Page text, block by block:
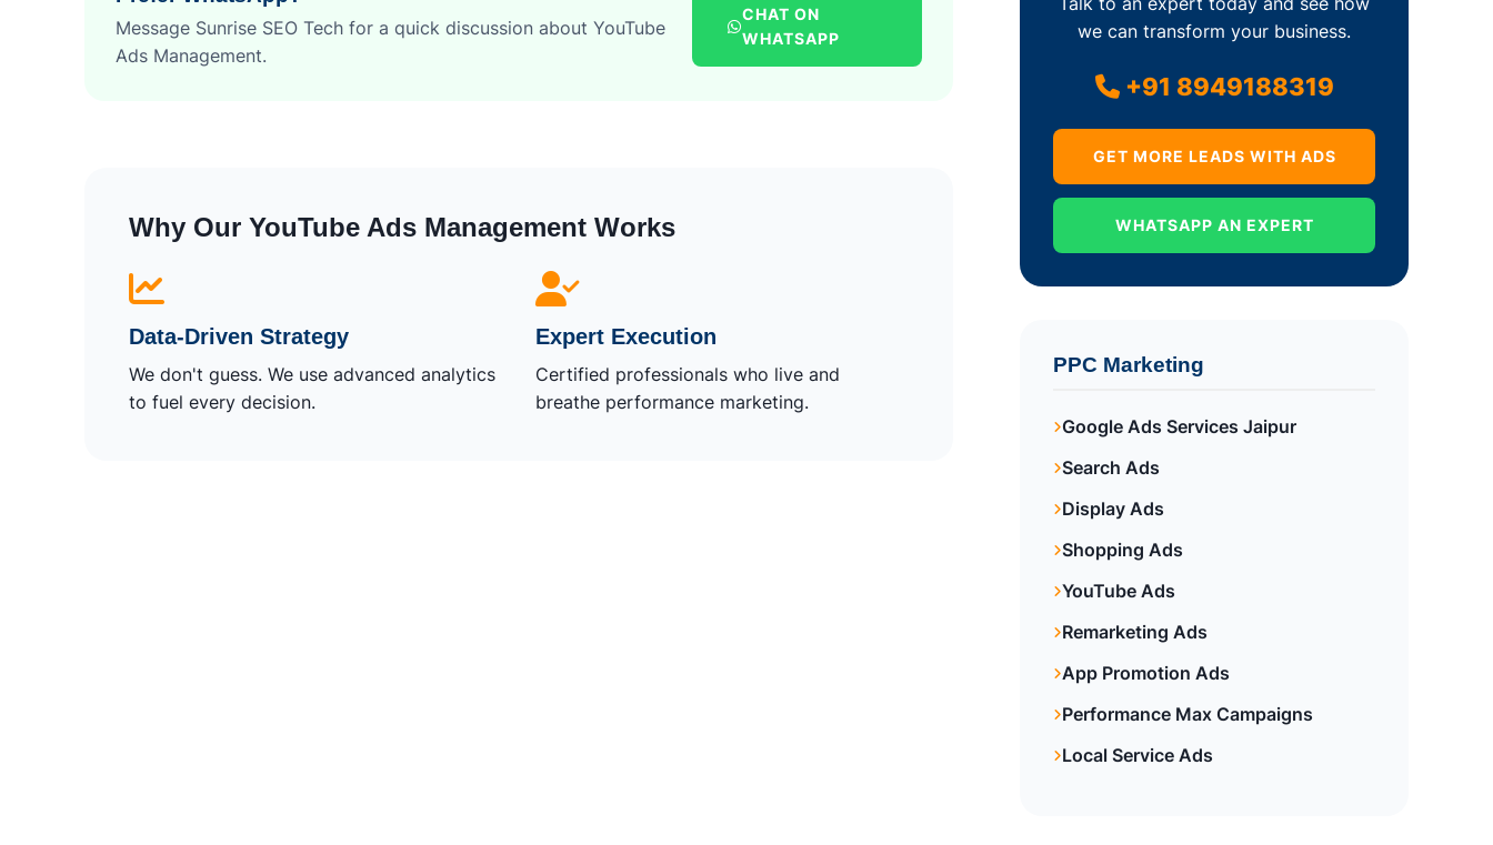
Message Sunrise SEO Tech for a quick discussion about YouTube
Ads Management.
CHAT ON
WHATSAPP
Why Our YouTube Ads Management Works
Data-Driven Strategy
We don't guess. We use advanced analytics
to fuel every decision.
Expert Execution
Certified professionals who live and
breathe performance marketing.
we can transform your business.
+91 8949188319
GET MORE LEADS WITH ADS
WHATSAPP AN EXPERT
PPC Marketing
Google Ads Services Jaipur
Search Ads
Display Ads
Shopping Ads
YouTube Ads
Remarketing Ads
App Promotion Ads
Performance Max Campaigns
Local Service Ads